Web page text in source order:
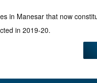
in Manesar that now
in 2019-20.